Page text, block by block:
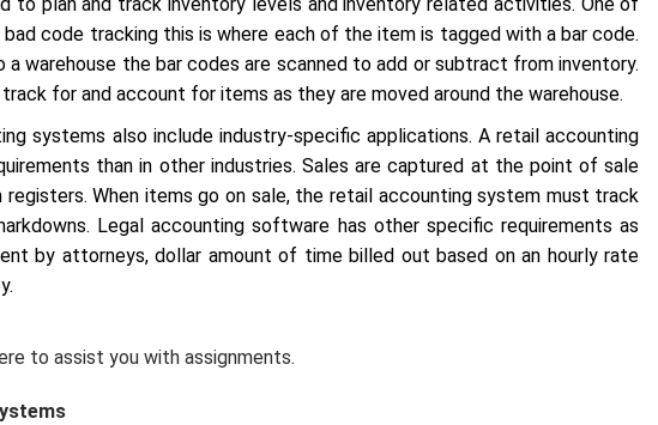
code tracking this is where each of the item is tagged with a bar code.
warehouse the bar codes are scanned to add or subtract from inventory.
for and account for items as they are moved around the warehouse.
systems also include industry-specific applications. A retail accounting
than in other industries. Sales are captured at the point of sale
When items go on sale, the retail accounting system must track
Legal accounting software has other specific requirements as
by attorneys, dollar amount of time billed out based on an hourly rate
to assist you with assignments.